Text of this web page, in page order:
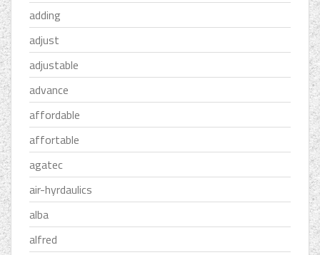
adding
adjust
adjustable
advance
affordable
affortable
agatec
air-hyrdaulics
alba
alfred